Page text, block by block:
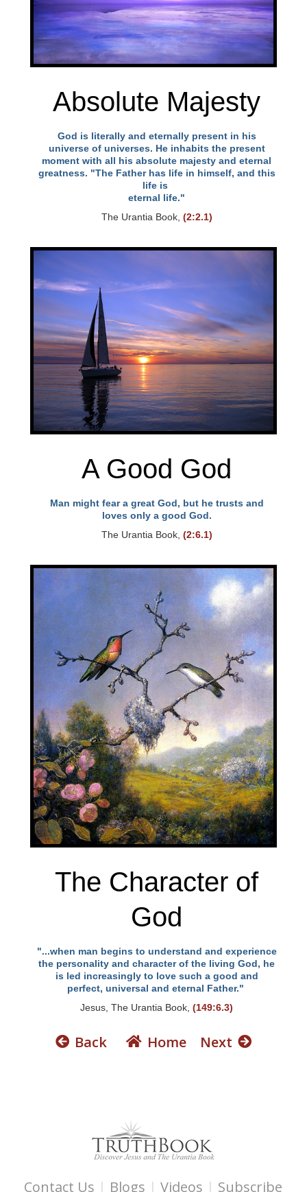
t
y
Absolute Majesty
God is literally and eternally present in his
universe of universes. He inhabits the present
moment with all his absolute majesty and eternal
greatness. "The Father has life in himself, and this
life is
eternal life."
The Urantia Book, (2:2.1)
A Good God
Man might fear a great God, but he trusts and
loves only a good God.
The Urantia Book, (2:6.1)
The Character of
God
"...when man begins to understand and experience
the personality and character of the living God, he
is led increasingly to love such a good and
perfect, universal and eternal Father."
Jesus, The Urantia Book,(149:6.3)
Back Home Next
Contact Us | Blogs |Videos | Subscribe